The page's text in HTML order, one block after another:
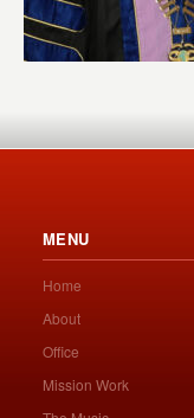
MENU
Home
About
Office
Mission Work